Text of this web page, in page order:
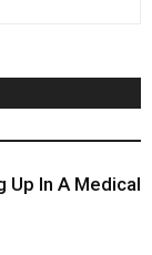
Up In A Medical